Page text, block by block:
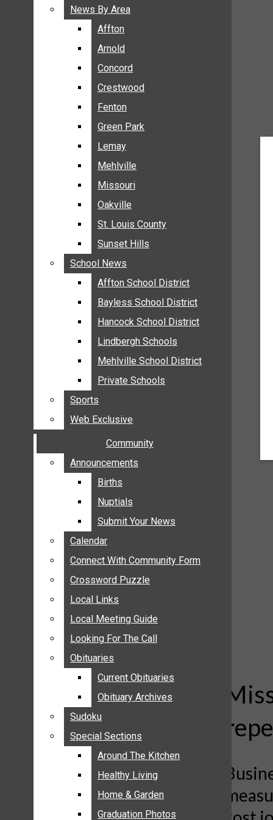
BREAKING NEWS
BUSINESS
ENTERTAINMENT
GALLERIES
NEWS BY AREA
AFFTON
ARNOLD
CONCORD
CRESTWOOD
FENTON
GREEN PARK
LEMAY
MEHLVILLE
MISSOURI
OAKVILLE
AFFTON SCHOOL DISTRICT
BAYLESS SCHOOL DISTRICT
HANCOCK SCHOOL DISTRICT
LINDBERGH SCHOOLS
MEHLVILLE SCHOOL DISTRICT
PRIVATE SCHOOLS
SPORTS
WEB EXCLUSIVE
COMMUNITY
ANNOUNCEMENTS
CALENDAR
CONNECT WITH COMMUNITY FORM
CROSSWORD PUZZLE
LOCAL LINKS
LOCAL MEETING GUIDE
LOOKING FOR THE CALL
OBITUARIES
CURRENT OBITUARIES
OBITUARY ARCHIVES
SUDOKU
SPECIAL SECTIONS
News By Area
Affton
Arnold
Concord
Crestwood
Fenton
Green Park
Lemay
Mehlville
Missouri
Oakville
St. Louis County
Sunset Hills
School News
Affton School District
Bayless School District
Hancock School District
Lindbergh Schools
Mehlville School District
Private Schools
Sports
Web Exclusive
Community
Announcements
Births
Nuptials
Submit Your News
Calendar
Connect With Community Form
Crossword Puzzle
Local Links
Local Meeting Guide
Looking For The Call
Obituaries
Current Obituaries
Obituary Archives
Sudoku
Special Sections
Around The Kitchen
Healthy Living
Home & Garden
Graduation Photos
News By Area
Affton
Arnold
Concord
Crestwood
Fenton
Green Park
Lemay
Mehlville
Missouri
Oakville
St. Louis County
Sunset Hills
School News
Affton School District
Bayless School District
Hancock School District
Lindbergh Schools
Mehlville School District
Private Schools
Sports
Web Exclusive
Community
Announcements
Births
Nuptials
Submit Your News
Calendar
Connect With Community Form
Crossword Puzzle
Local Links
Local Meeting Guide
Looking For The Call
Obituaries
Current Obituaries
Obituary Archives
Sudoku
Special Sections
Around The Kitchen
Healthy Living
Home & Garden
Graduation Photos